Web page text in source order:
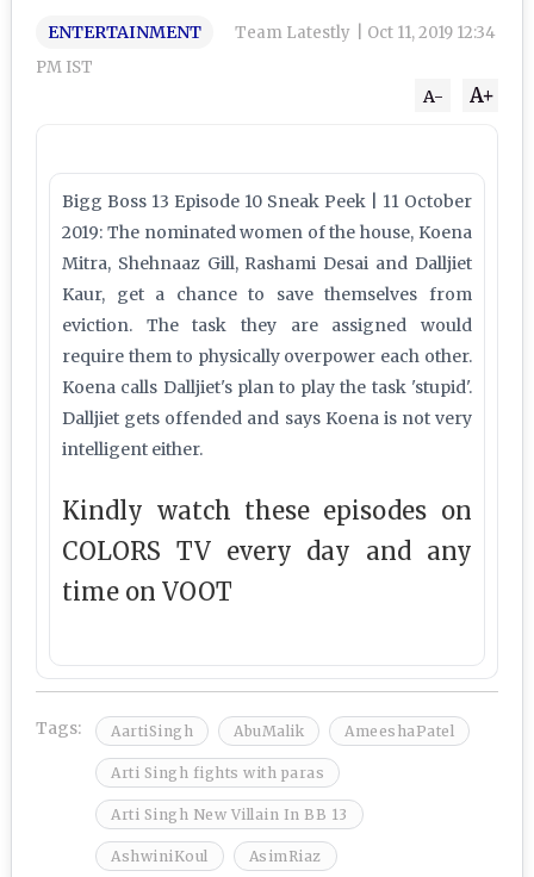
ENTERTAINMENT Team Latestly
Oct 11, 2019 12:34
PM IST
A+
A-
Bigg Boss 13 Episode 10 Sneak Peek | 11 October
2019: The nominated women of the house, Koena
Mitra, Shehnaaz Gill, Rashami Desai and Dalljiet
Kaur, get a chance to save themselves from
eviction. The task they are assigned would
require them to physically overpower each other.
Koena calls Dalljiet's plan to play the task 'stupid'.
Dalljiet gets offended and says Koena is not very
intelligent either.
Kindly watch these episodes on
COLORS TV every day and any
time on VOOT
Tags: AartiSingh AbuMalik AmeeshaPatel
Arti Singh fights with paras
Arti Singh New Villain In BB 13
AshwiniKoul AsimRiaz